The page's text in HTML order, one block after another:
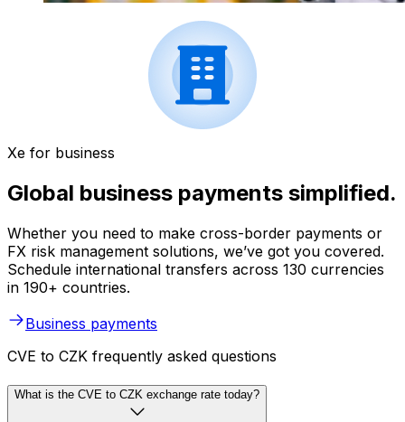
Xe for business
Global business payments simplified.
Whether you need to make cross-border payments or
FX risk management solutions, we’ve got you covered.
Schedule international transfers across 130 currencies
in 190+ countries.
Business payments
CVE to CZK frequently asked questions
What is the CVE to CZK exchange rate today?